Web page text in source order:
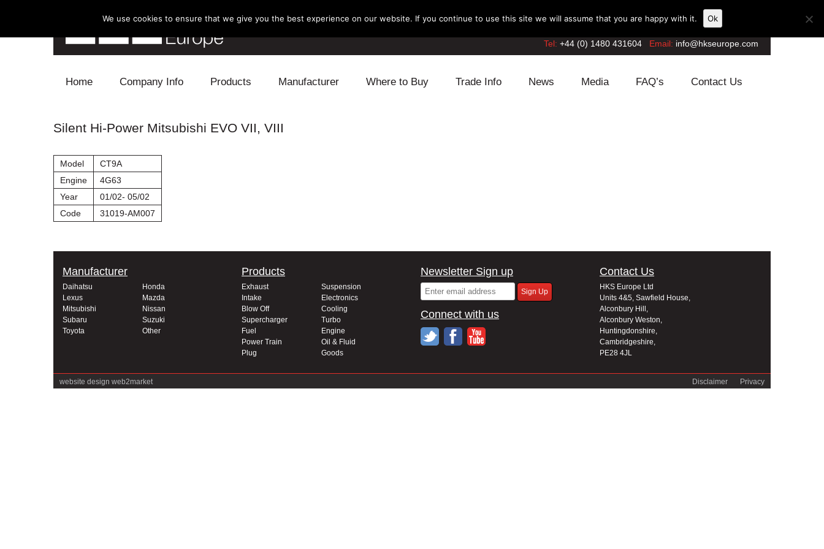
Tel: +44 (0) 1480 431604 Email: info@hkseurope.com
Home Company Info Products
Blow Off
Manufacturer
Daihatsu
Where to Buy Trade Info News Media FAQ’s Contact Us
Silent Hi-Power Mitsubishi EVO VII, VIII
Model
CT9A
Engine
4G63
Year
01/02- 05/02
Code
31019-AM007
Manufacturer
Daihatsu
Honda
Lexus
Mazda
Mitsubishi
Nissan
Subaru
Suzuki
Toyota
Other
Products
Exhaust
Suspension
Intake
Electronics
Blow Off
Cooling
Supercharger
Turbo
Fuel
Engine
Power Train
Oil & Fluid
Plug
Goods
Newsletter Sign up
Connect with us
Contact Us
HKS Europe Ltd
Units 4&5, Sawfield House,
Alconbury Hill,
Alconbury Weston,
Huntingdonshire,
Cambridgeshire,
PE28 4JL
website design web2market Privacy
Disclaimer
We use cookies to ensure that we give you the best experience on our website. If you continue to use this site we will assume that you are happy with it. Ok